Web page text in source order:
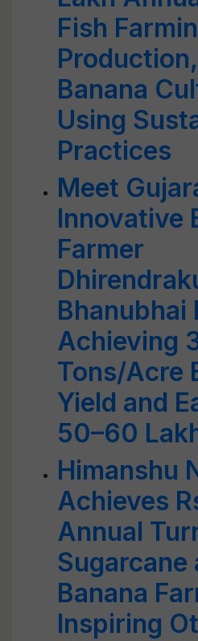
Fish
Banana
Using
Practices
Meet
Innovative
Farmer
Bhanubhai
Achieving
Tons/Acre
Yield and
50–60
Himanshu
Achieves
Annual
Sugarcane
Banana
Inspiring